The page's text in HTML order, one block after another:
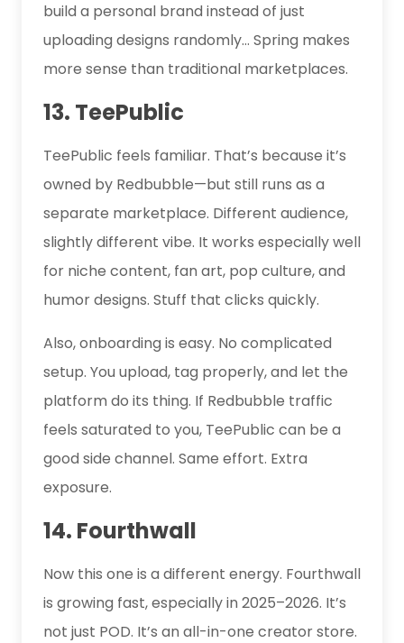
build a personal brand instead of just
uploading designs randomly… Spring makes
more sense than traditional marketplaces.
13. TeePublic
TeePublic feels familiar. That’s because it’s
owned by Redbubble—but still runs as a
separate marketplace. Different audience,
slightly different vibe. It works especially well
for niche content, fan art, pop culture, and
humor designs. Stuff that clicks quickly.
Also, onboarding is easy. No complicated
setup. You upload, tag properly, and let the
platform do its thing. If Redbubble traffic
feels saturated to you, TeePublic can be a
good side channel. Same effort. Extra
exposure.
14. Fourthwall
Now this one is a different energy. Fourthwall
is growing fast, especially in 2025–2026. It’s
not just POD. It’s an all-in-one creator store.